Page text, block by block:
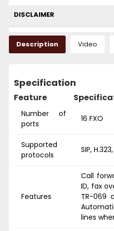
DISCLAIMER
Description Video
Specification
Feature
Number of
ports
16 FXO
Supported
protocols
SIP,
Features
Call
ID, fax
TR-069
lines